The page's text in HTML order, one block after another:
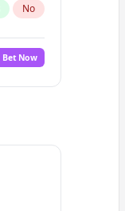
No
Bet Now